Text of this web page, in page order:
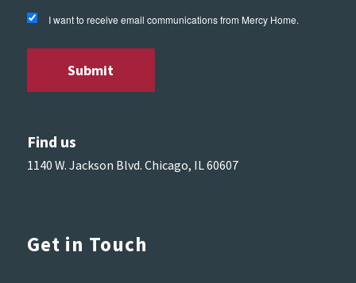
I want to receive email communications from Mercy Home.
Find us
1140 W. Jackson Blvd. Chicago, IL 60607
Get in Touch